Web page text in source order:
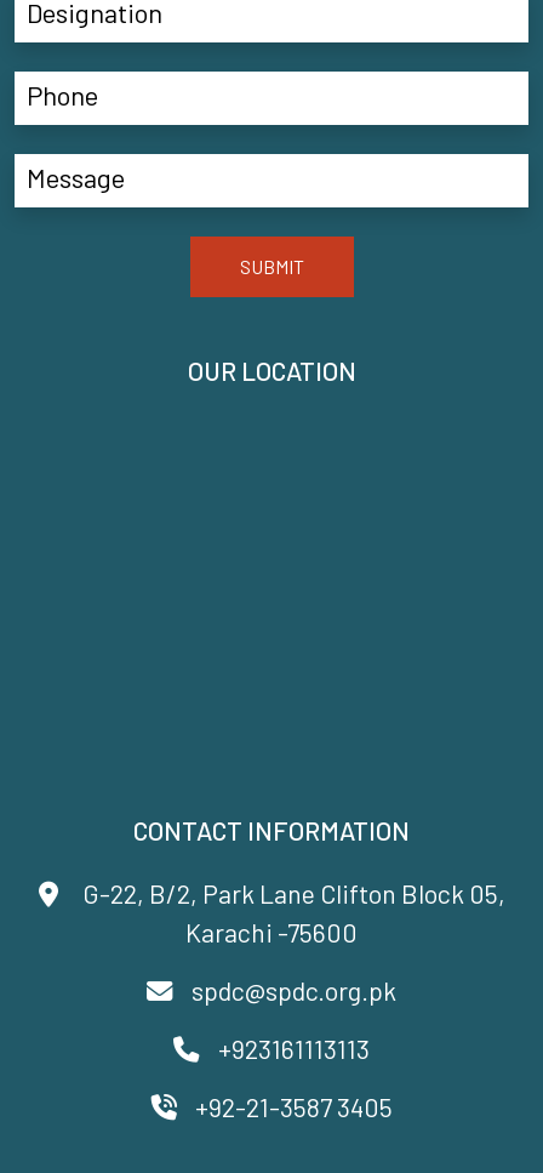
CONTACT INFORMATION
G-22, B/2, Park Lane Clifton Block 05,
Karachi -75600
spdc@spdc.org.pk
+923161113113
+92-21-3587 3405
OUR LOCATION
SUBMIT